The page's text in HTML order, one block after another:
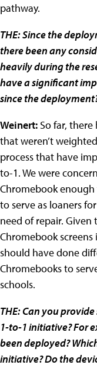
pathway.
THE:Since the
there been any
heavily during the
have a significant
since the
Weinert: So far,
that weren’t
process that have
to-1. We were
Chromebook
to serve as loaners
need of repair.
Chromebook
should have done
Chromebooks to
schools.
THE: Can you
1-to-1 initiative? For
been deployed?
initiative? Do the